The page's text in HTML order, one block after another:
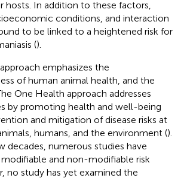
hosts. In addition to these factors,
conditions, and interaction
to be linked to a heightened risk for
().
emphasizes the
of human animal health, and the
One Health approach addresses
by promoting health and well-being
and mitigation of disease risks at
humans, and the environment ().
decades, numerous studies have
and non-modifiable risk
no study has yet examined the